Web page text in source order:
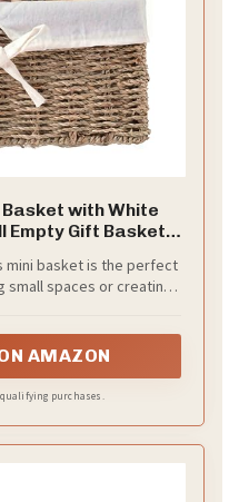
with White
Empty Gift Basket,
mini basket is the perfect
small spaces or creating
AMAZON
purchases.